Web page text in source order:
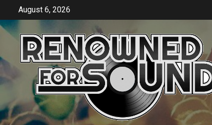
content
August 6, 2026